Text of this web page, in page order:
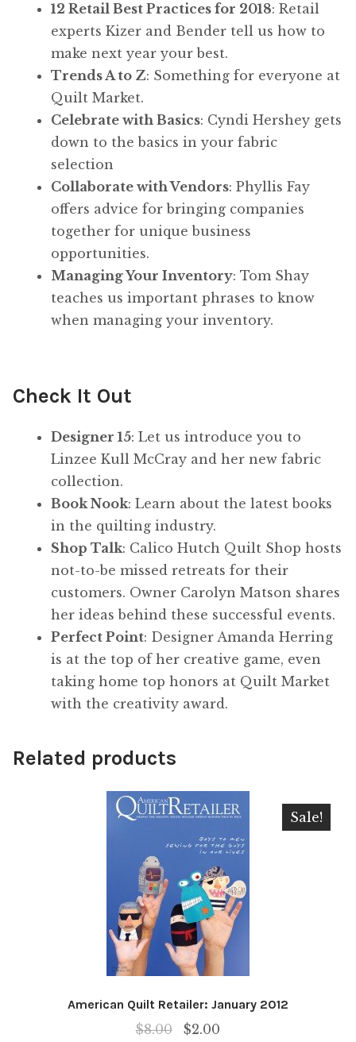
12 Retail Best Practices for 2018: Retail
experts Kizer and Bender tell us how to
make next year your best.
Trends A to Z: Something for everyone at
Quilt Market.
Celebrate with Basics: Cyndi Hershey gets
down to the basics in your fabric
selection
Collaborate with Vendors: Phyllis Fay
offers advice for bringing companies
together for unique business
opportunities.
Managing Your Inventory: Tom Shay
teaches us important phrases to know
when managing your inventory.
Check It Out
Designer 15: Let us introduce you to
Linzee Kull McCray and her new fabric
collection.
Book Nook: Learn about the latest books
in the quilting industry.
Shop Talk: Calico Hutch Quilt Shop hosts
not-to-be missed retreats for their
customers. Owner Carolyn Matson shares
her ideas behind these successful events.
Perfect Point: Designer Amanda Herring
is at the top of her creative game, even
taking home top honors at Quilt Market
with the creativity award.
Related products
American Quilt Retailer: January 2012
$8.00
Original
$2.00
Sale!